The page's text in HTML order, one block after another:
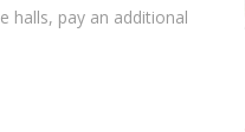
halls, pay an additional